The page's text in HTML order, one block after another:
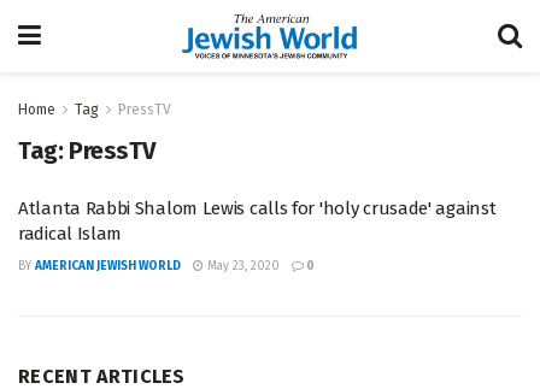
Home Tag PressTV
Tag: PressTV
Atlanta Rabbi Shalom Lewis calls for 'holy crusade' against
radical Islam
BY AMERICAN JEWISH WORLD May 23, 2020 0
RECENT ARTICLES